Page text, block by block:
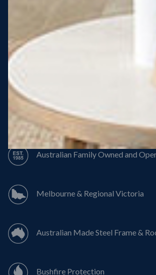
8 Star Energy Efficiency
50 Year Structural Warranty
Australian Family Owned and
Melbourne & Regional Victoria
Australian Made Steel Frame &
Bushfire Protection